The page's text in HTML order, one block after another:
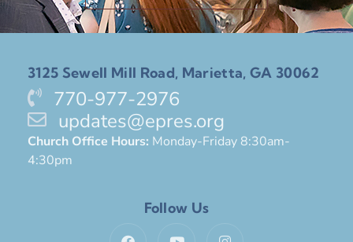
3125 Sewell Mill Road, Marietta, GA 30062
770-977-2976
updates@epres.org
Church Office Hours: Monday-Friday 8:30am-
4:30pm
Follow Us